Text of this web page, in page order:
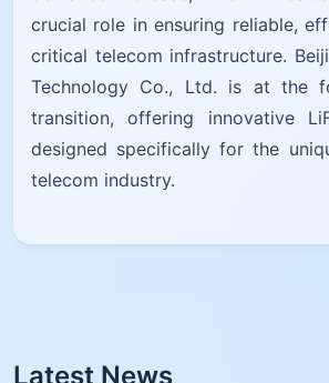
crucial role in ensuring reliable,
critical telecom infrastructure.
Technology Co., Ltd. is at the
transition, offering innovative
designed specifically for the
telecom industry.
Latest News